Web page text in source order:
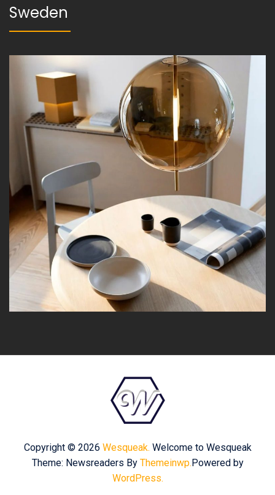
Sweden
Copyright © 2026 Wesqueak. Welcome to Wesqueak
Theme: Newsreaders By Themeinwp.Powered by
WordPress.